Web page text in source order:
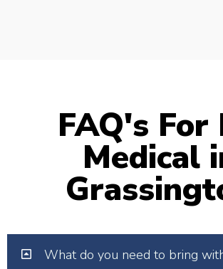
FAQ's For
Medical
What do you need to bring